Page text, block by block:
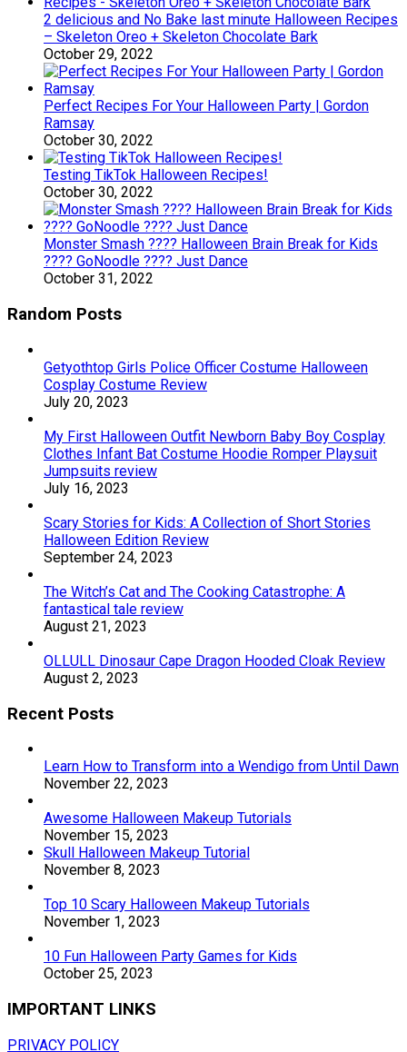
2 delicious and No Bake last minute Halloween Recipes
– Skeleton Oreo + Skeleton Chocolate Bark
October 29, 2022
Perfect Recipes For Your Halloween Party | Gordon
Ramsay
October 30, 2022
Testing TikTok Halloween Recipes!
October 30, 2022
Monster Smash ???? Halloween Brain Break for Kids
???? GoNoodle ???? Just Dance
October 31, 2022
Random Posts
Getyothtop Girls Police Officer Costume Halloween
Cosplay Costume Review
July 20, 2023
My First Halloween Outfit Newborn Baby Boy Cosplay
Clothes Infant Bat Costume Hoodie Romper Playsuit
Jumpsuits review
July 16, 2023
Scary Stories for Kids: A Collection of Short Stories
Halloween Edition Review
September 24, 2023
The Witch’s Cat and The Cooking Catastrophe: A
fantastical tale review
August 21, 2023
OLLULL Dinosaur Cape Dragon Hooded Cloak Review
August 2, 2023
Recent Posts
Learn How to Transform into a Wendigo from Until Dawn
November 22, 2023
Awesome Halloween Makeup Tutorials
November 15, 2023
Skull Halloween Makeup Tutorial
November 8, 2023
Top 10 Scary Halloween Makeup Tutorials
November 1, 2023
10 Fun Halloween Party Games for Kids
October 25, 2023
IMPORTANT LINKS
PRIVACY POLICY